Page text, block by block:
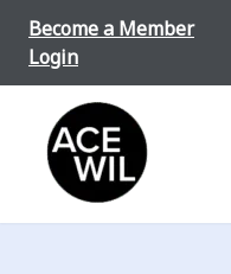
Become a Member
Login
ACE-WIL BC/Yukon